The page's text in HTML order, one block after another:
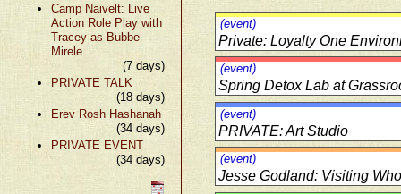
Camp Naivelt: Live
Action Role Play with
Tracey as Bubbe
Mirele
(7 days)
PRIVATE TALK
(18 days)
Erev Rosh Hashanah
(34 days)
PRIVATE EVENT
(34 days)
(event)
Private: Loyalty One
(event)
Spring Detox Lab at
(event)
PRIVATE: Art Studio
(event)
Jesse Godland: Visiting